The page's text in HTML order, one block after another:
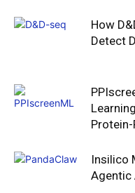
How
Detect
Insilico
Agentic